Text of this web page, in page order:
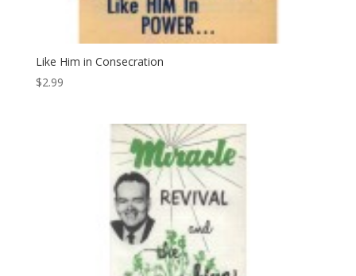
Like Him in Consecration
$2.99